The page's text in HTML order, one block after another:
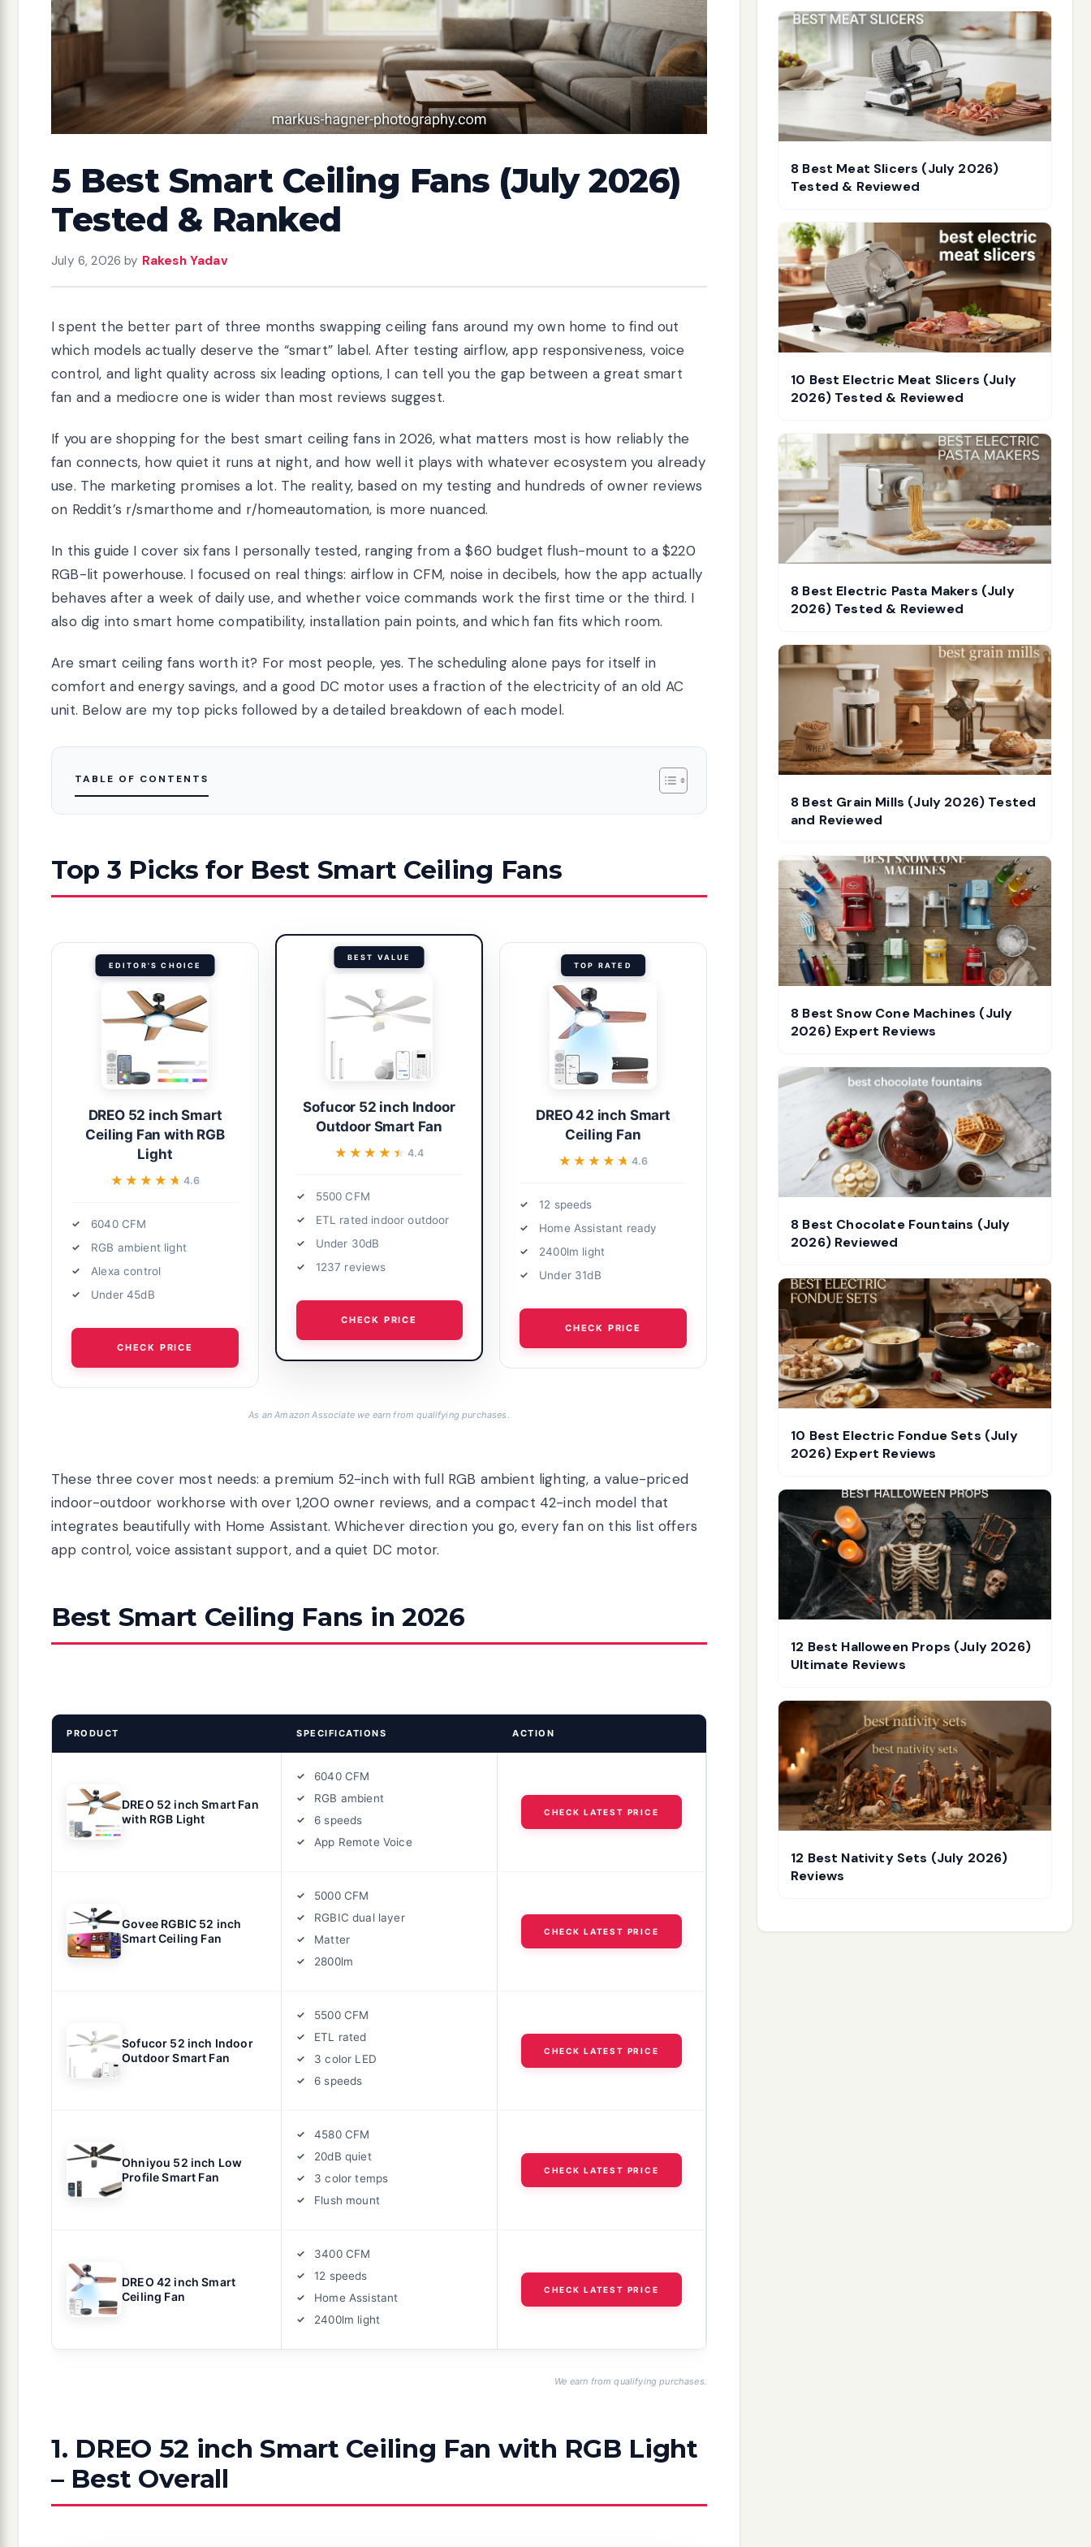
5 Best Smart Ceiling Fans (July 2026)
Tested & Ranked
July 6, 2026 by Rakesh Yadav
I spent the better part of three months swapping ceiling fans around my own home to find out
which models actually deserve the “smart” label. After testing airflow, app responsiveness, voice
control, and light quality across six leading options, I can tell you the gap between a great smart
fan and a mediocre one is wider than most reviews suggest.
If you are shopping for the best smart ceiling fans in 2026, what matters most is how reliably the
fan connects, how quiet it runs at night, and how well it plays with whatever ecosystem you already
use. The marketing promises a lot. The reality, based on my testing and hundreds of owner reviews
on Reddit’s r/smarthome and r/homeautomation, is more nuanced.
In this guide I cover six fans I personally tested, ranging from a $60 budget flush-mount to a $220
RGB-lit powerhouse. I focused on real things: airflow in CFM, noise in decibels, how the app actually
behaves after a week of daily use, and whether voice commands work the first time or the third. I
also dig into smart home compatibility, installation pain points, and which fan fits which room.
Are smart ceiling fans worth it? For most people, yes. The scheduling alone pays for itself in
comfort and energy savings, and a good DC motor uses a fraction of the electricity of an old AC
unit. Below are my top picks followed by a detailed breakdown of each model.
TABLE OF CONTENTS
Top 3 Picks for Best Smart Ceiling Fans
EDITOR'S CHOICE
DREO 52 inch Smart
Ceiling Fan with RGB
Light
★★★★★
★★★★★ 4.6
6040 CFM
RGB ambient light
Alexa control
Under 45dB
CHECK PRICE
BEST VALUE
Sofucor 52 inch Indoor
Outdoor Smart Fan
★★★★★
★★★★★ 4.4
5500 CFM
ETL rated indoor outdoor
Under 30dB
1237 reviews
CHECK PRICE
TOP RATED
DREO 42 inch Smart
Ceiling Fan
★★★★★
★★★★★ 4.6
12 speeds
Home Assistant ready
2400lm light
Under 31dB
CHECK PRICE
As an Amazon Associate we earn from qualifying purchases.
These three cover most needs: a premium 52-inch with full RGB ambient lighting, a value-priced
indoor-outdoor workhorse with over 1,200 owner reviews, and a compact 42-inch model that
integrates beautifully with Home Assistant. Whichever direction you go, every fan on this list offers
app control, voice assistant support, and a quiet DC motor.
Best Smart Ceiling Fans in 2026
PRODUCT SPECIFICATIONS ACTION
DREO 52 inch Smart Fan
with RGB Light
6040 CFM
RGB ambient
6 speeds
App Remote Voice
CHECK LATEST PRICE
Govee RGBIC 52 inch
Smart Ceiling Fan
5000 CFM
RGBIC dual layer
Matter
2800lm
CHECK LATEST PRICE
Sofucor 52 inch Indoor
Outdoor Smart Fan
5500 CFM
ETL rated
3 color LED
6 speeds
CHECK LATEST PRICE
Ohniyou 52 inch Low
Profile Smart Fan
4580 CFM
20dB quiet
3 color temps
Flush mount
CHECK LATEST PRICE
DREO 42 inch Smart
Ceiling Fan
3400 CFM
12 speeds
Home Assistant
2400lm light
CHECK LATEST PRICE
We earn from qualifying purchases.
1. DREO 52 inch Smart Ceiling Fan with RGB Light
– Best Overall
8 Best Meat Slicers (July 2026)
Tested & Reviewed
10 Best Electric Meat Slicers (July
2026) Tested & Reviewed
8 Best Electric Pasta Makers (July
2026) Tested & Reviewed
8 Best Grain Mills (July 2026) Tested
and Reviewed
8 Best Snow Cone Machines (July
2026) Expert Reviews
8 Best Chocolate Fountains (July
2026) Reviewed
10 Best Electric Fondue Sets (July
2026) Expert Reviews
12 Best Halloween Props (July 2026)
Ultimate Reviews
12 Best Nativity Sets (July 2026)
Reviews